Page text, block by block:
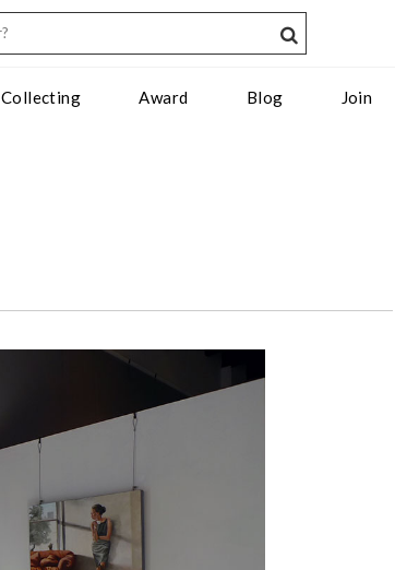
Collecting Award Blog Join